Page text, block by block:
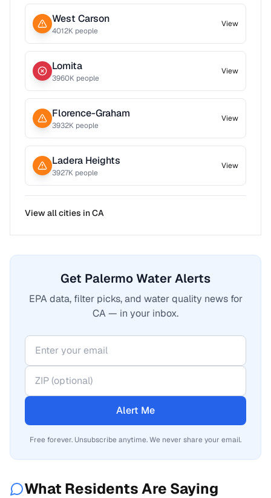
West Carson
4012K people
View
Lomita
3960K people
View
Florence-Graham
3932K people
View
Ladera Heights
3927K people
View
View all cities inCA
Get Palermo Water Alerts
EPA data, filter picks, and water quality news for
CA — in your inbox.
Alert Me
Free forever. Unsubscribe anytime. We never share your email.
What Residents Are Saying